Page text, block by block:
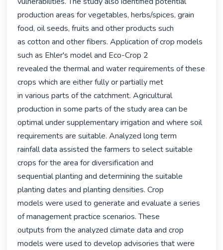
production areas for vegetables, herbs/spices, grain
food, oil seeds, fruits and other products such
as cotton and other fibers. Application of crop models
such as Ehler's model and Eco-Crop 2
revealed the thermal and water requirements of these
crops which are either fully or partially met
in various parts of the catchment. Agricultural
production in some parts of the study area can be
optimal under supplementary irrigation and where soil
requirements are suitable. Analyzed long term
rainfall data assisted the farmers to select suitable
crops for the area for diversification and
sequential planting and determining the suitable
planting dates and planting densities. Crop
models were used to generate and evaluate a series
of management practice scenarios. These
outputs from the analyzed climate data and crop
models were used to develop advisories that were